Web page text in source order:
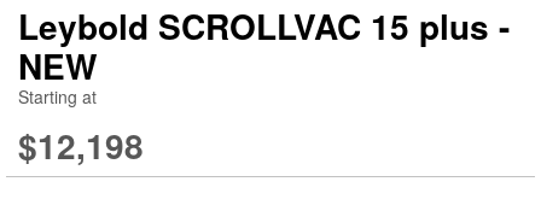
Leybold SCROLLVAC 15 plus -
NEW
Starting at
$12,198